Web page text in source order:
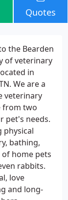
Quotes
the Bearden
of veterinary
in
We are a
veterinary
from two
pet's needs.
physical
bathing,
home pets
rabbits.
love
and long-